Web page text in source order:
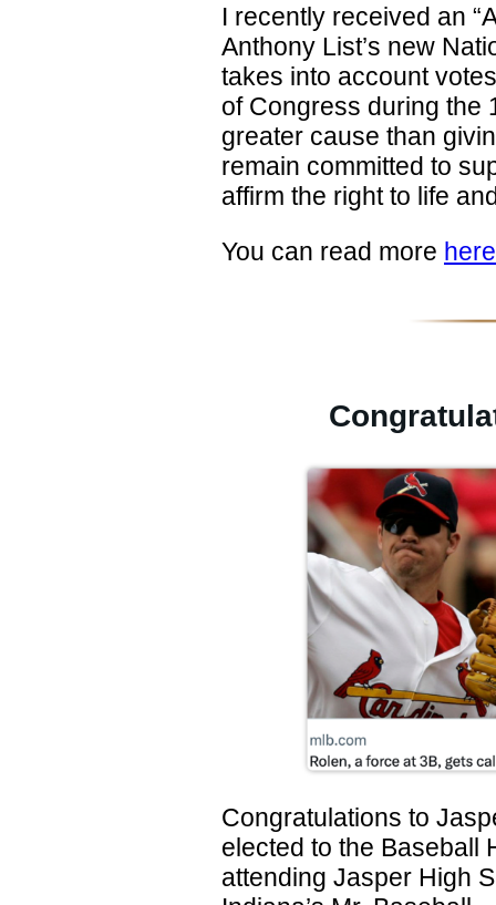
I recently received an
Anthony List’s new
takes into account
of Congress during the
greater cause than
remain committed to
affirm the right to life
You can read more here
Congratulations to
elected to the Baseball
attending Jasper High